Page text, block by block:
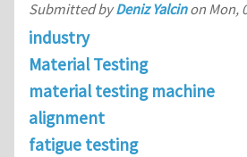
Submitted byDeniz Yalcinon Mon,
industry
Material Testing
material testing machine
alignment
fatigue testing